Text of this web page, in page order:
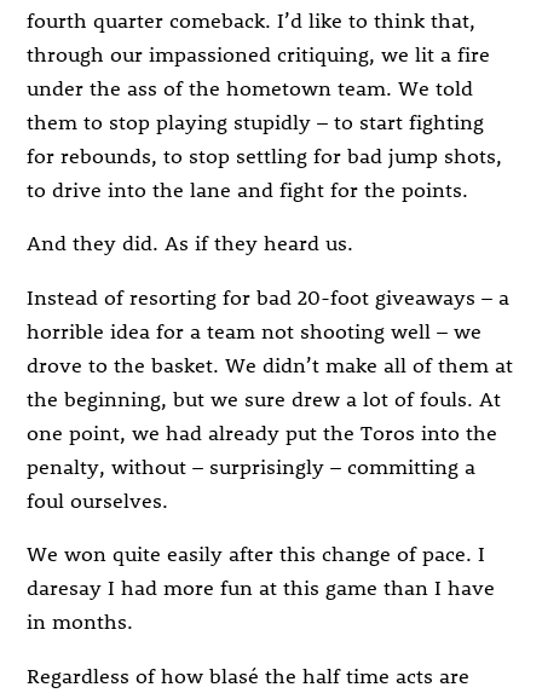
fourth quarter comeback. I’d like to think that,
through our impassioned critiquing, we lit a fire
under the ass of the hometown team. We told
them to stop playing stupidly – to start fighting
for rebounds, to stop settling for bad jump shots,
to drive into the lane and fight for the points.
And they did. As if they heard us.
Instead of resorting for bad 20-foot giveaways – a
horrible idea for a team not shooting well – we
drove to the basket. We didn’t make all of them at
the beginning, but we sure drew a lot of fouls. At
one point, we had already put the Toros into the
penalty, without – surprisingly – committing a
foul ourselves.
We won quite easily after this change of pace. I
daresay I had more fun at this game than I have
in months.
Regardless of how blasé the half time acts are